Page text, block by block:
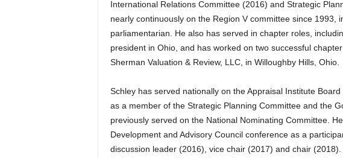
International Relations Committee (2016) and Strategic
nearly continuously on the Region V committee since 1993,
parliamentarian. He also has served in chapter roles,
president in Ohio, and has worked on two successful
Sherman Valuation & Review, LLC, in Willoughby Hills, Ohio.
Schley has served nationally on the Appraisal Institute
as a member of the Strategic Planning Committee and the
previously served on the National Nominating Committee.
Development and Advisory Council conference as a
discussion leader (2016), vice chair (2017) and chair